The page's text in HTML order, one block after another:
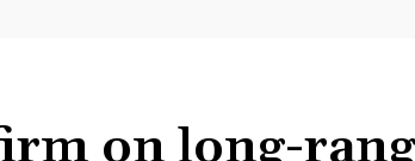
on long-